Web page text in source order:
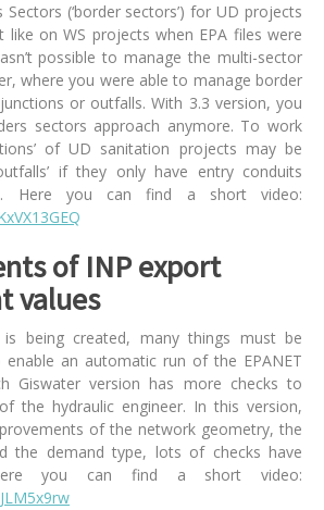
(‘border sectors’) for UD projects
like on WS projects when EPA files were
possible to manage the multi-sector
where you were able to manage border
or outfalls. With 3.3 version, you
sectors approach anymore. To work
of UD sanitation projects may be
if they only have entry conduits
Here you can find a short video:
of INP export
values
being created, many things must be
an automatic run of the EPANET
Giswater version has more checks to
the hydraulic engineer. In this version,
of the network geometry, the
the demand type, lots of checks have
you can find a short video: